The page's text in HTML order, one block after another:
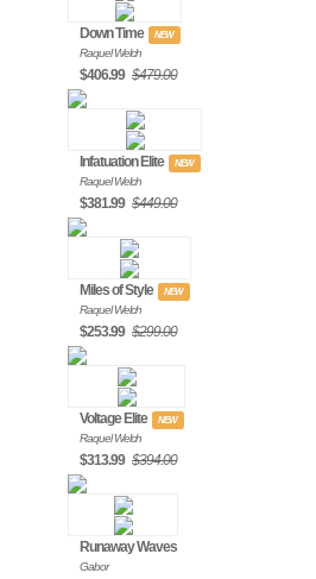
Down Time NEW
Raquel Welch
$406.99 $479.00
Infatuation Elite NEW
Raquel Welch
$381.99 $449.00
Miles of Style NEW
Raquel Welch
$253.99 $299.00
Voltage Elite NEW
Raquel Welch
$313.99 $394.00
Runaway Waves
Gabor